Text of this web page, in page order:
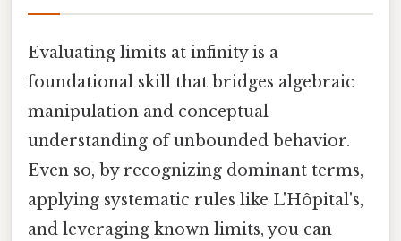
Evaluating limits at infinity is a
foundational skill that bridges algebraic
manipulation and conceptual
understanding of unbounded behavior.
Even so, by recognizing dominant terms,
applying systematic rules like L'Hôpital's,
and leveraging known limits, you can